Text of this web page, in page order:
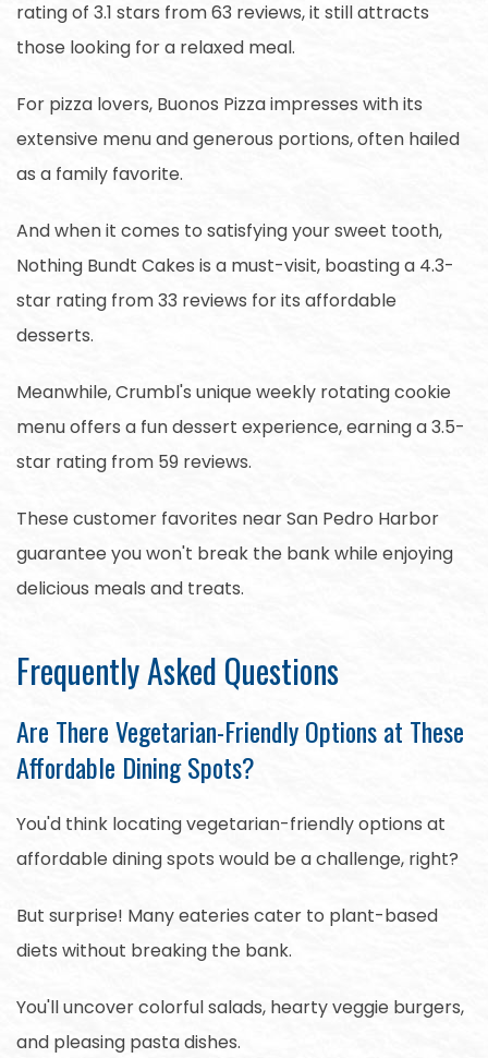
rating of 3.1 stars from 63 reviews, it still attracts
those looking for a relaxed meal.
For pizza lovers, Buonos Pizza impresses with its
extensive menu and generous portions, often hailed
as a family favorite.
And when it comes to satisfying your sweet tooth,
Nothing Bundt Cakes is a must-visit, boasting a 4.3-
star rating from 33 reviews for its affordable
desserts.
Meanwhile, Crumbl's unique weekly rotating cookie
menu offers a fun dessert experience, earning a 3.5-
star rating from 59 reviews.
These customer favorites near San Pedro Harbor
guarantee you won't break the bank while enjoying
delicious meals and treats.
Frequently Asked Questions
Are There Vegetarian-Friendly Options at These
Affordable Dining Spots?
You'd think locating vegetarian-friendly options at
affordable dining spots would be a challenge, right?
But surprise! Many eateries cater to plant-based
diets without breaking the bank.
You'll uncover colorful salads, hearty veggie burgers,
and pleasing pasta dishes.